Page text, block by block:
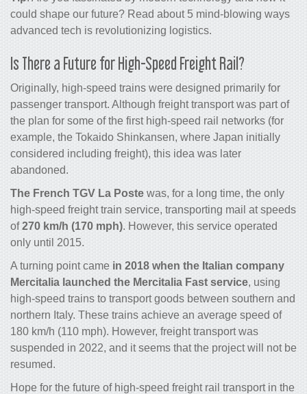
could shape our future? Read about5 mind-blowing ways
advanced tech is revolutionizing logistics.
Is There a Future for High-Speed Freight Rail?
Originally, high-speed trains were designed primarily for
passenger transport. Although freight transport was part of
the plan for some of the first high-speed rail networks (for
example, the Tokaido Shinkansen, where Japan initially
considered including freight), this idea was later
abandoned.
The French TGV La Poste was, for a long time, the only
high-speed freight train service, transporting mail at speeds
of270 km/h (170 mph). However, this service operated
only until 2015.
A turning point came in 2018 when the Italian company
Mercitalia launched the Mercitalia Fast service, using
high-speed trains to transport goods between southern and
northern Italy. These trains achieve an average speed of
180 km/h (110 mph). However, freight transport was
suspended in 2022, and it seems that the project will not be
resumed.
Hope for the future of high-speed freight rail transport in the